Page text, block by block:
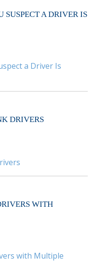
SUSPECT A DRIVER IS
DRIVERS
WITH